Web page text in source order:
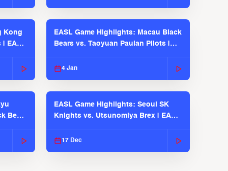
Kong
EASL
EASL Game Highlights: Macau Black
Bears vs. Taoyuan Pauian Pilots |
4 Jan
Bears
EASL Game Highlights: Seoul SK
Knights vs. Utsunomiya Brex | EASL
17 Dec